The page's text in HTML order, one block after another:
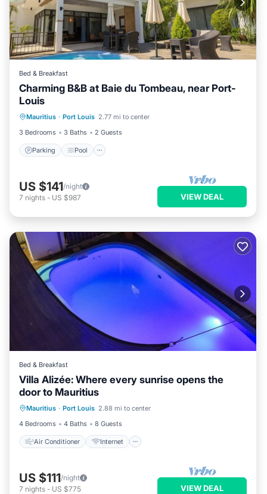
Bed & Breakfast
Charming B&B at Baie du Tombeau, near Port-
Louis
Mauritius · Port Louis 2.77 mi to center
3 Bedrooms
3 Baths 2 Guests
Parking Pool
Kitchen
US $141/night
7 nights - US $987 VIEW DEAL
Bed & Breakfast
Villa Alizée: Where every sunrise opens the
door to Mauritius
Mauritius · Port Louis 2.88 mi to center
4 Bedrooms
4 Baths 8 Guests
Air Conditioner Internet
Air Conditioner
Child Friendly
Laundry
US $111/night
7 nights - US $775 VIEW DEAL